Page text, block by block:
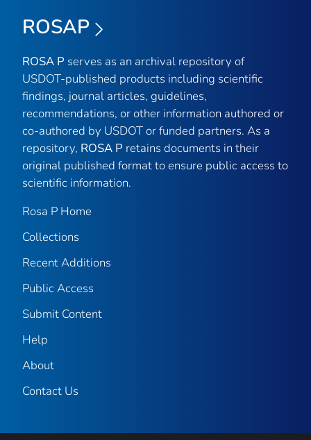
ROSAP
ROSA P serves as an archival repository of
USDOT-published products including scientific
findings, journal articles, guidelines,
recommendations, or other information authored or
co-authored by USDOT or funded partners. As a
repository, ROSA P retains documents in their
original published format to ensure public access to
scientific information.
Rosa P Home
Collections
Recent Additions
Public Access
Submit Content
Help
About
Contact Us